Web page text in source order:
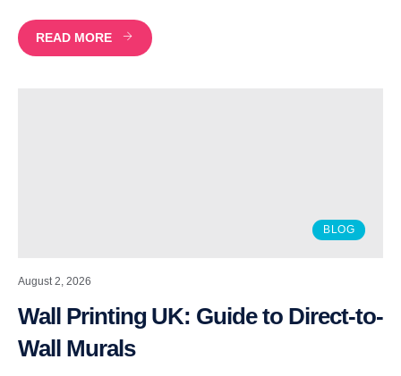
READ MORE
BLOG
August 2, 2026
Wall Printing UK: Guide to Direct-to-
Wall Murals